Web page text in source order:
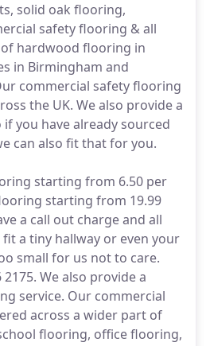
solid oak flooring,
safety flooring & all
hardwood flooring in
in Birmingham and
commercial safety flooring
the UK. We also provide a
you have already sourced
can also fit that for you.
starting from 6.50 per
starting from 19.99
a call out charge and all
a tiny hallway or even your
small for us not to care.
2175. We also provide a
service. Our commercial
across a wider part of
flooring, office flooring,